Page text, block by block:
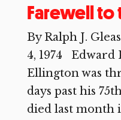
Farewell to
By Ralph J.
4, 1974 Edward
Ellington was
days past his
died last month